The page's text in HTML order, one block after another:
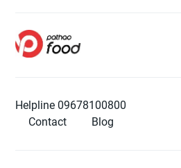
Helpline 09678100800
Contact
Blog